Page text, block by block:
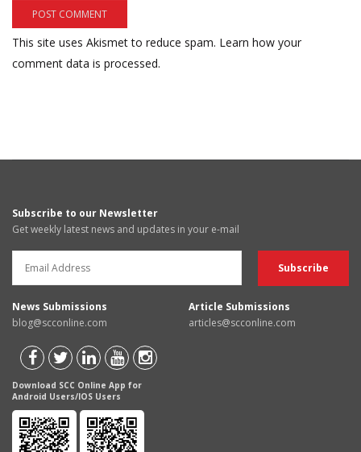
This site uses Akismet to reduce spam. Learn how your
comment data is processed.
Subscribe to our Newsletter
Get weekly latest news and updates in your e-mail
News Submissions
blog@scconline.com
Article Submissions
articles@scconline.com
Download SCC Online App for
Android Users/IOS Users